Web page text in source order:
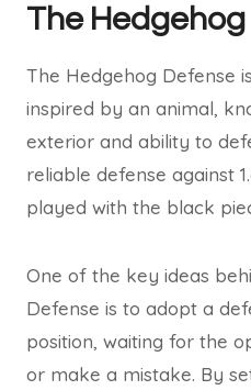
The
The Hedgehog Defense
inspired by an animal,
exterior and ability to
reliable defense against
played with the black
One of the key ideas
Defense is to adopt a
position, waiting for the
or make a mistake. By